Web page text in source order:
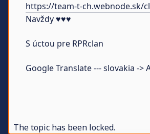
https://team-t-ch.webnode.sk/
Navždy ♥♥♥
S úctou pre RPRclan
Google Translate --- slovakia ->
The topic has been locked.